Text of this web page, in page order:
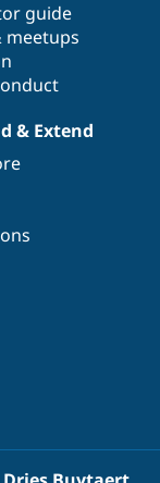
guide
meetups
& Extend